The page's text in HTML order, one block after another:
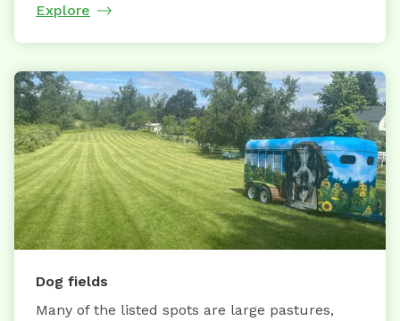
Explore
Dog fields
Many of the listed spots are large pastures,